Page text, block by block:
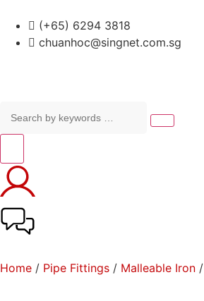
(+65) 6294 3818
chuanhoc@singnet.com.sg
Home / Pipe Fittings / Malleable Iron